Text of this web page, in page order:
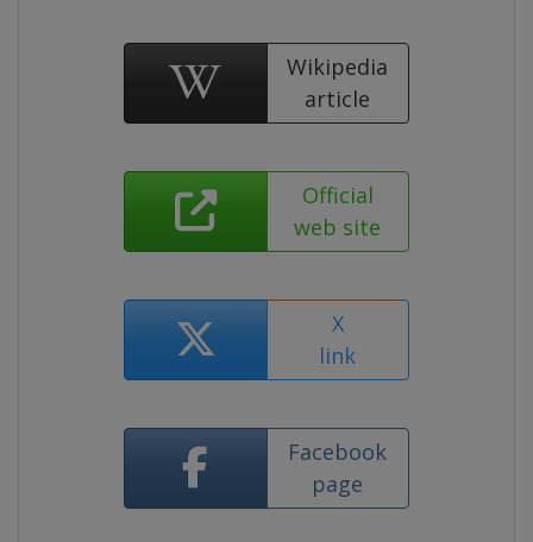
Wikipedia
article
Official
web site
X
link
Facebook
page